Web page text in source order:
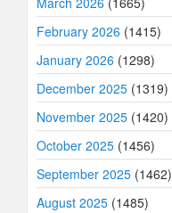
February 2026 (1415)
January 2026 (1298)
December 2025 (1319)
November 2025 (1420)
October 2025 (1456)
September 2025 (1462)
August 2025 (1485)